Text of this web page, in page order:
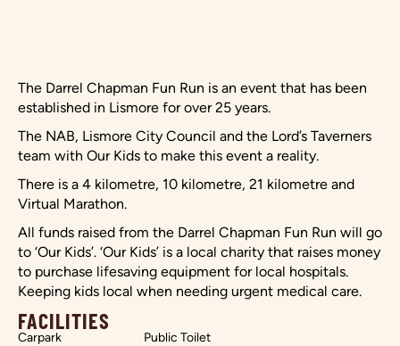
The Darrel Chapman Fun Run is an event that has been
established in Lismore for over 25 years.
The NAB, Lismore City Council and the Lord’s Taverners
team with Our Kids to make this event a reality.
There is a 4 kilometre, 10 kilometre, 21 kilometre and
Virtual Marathon.
All funds raised from the Darrel Chapman Fun Run will go
to ‘Our Kids’. ‘Our Kids’ is a local charity that raises money
to purchase lifesaving equipment for local hospitals.
Keeping kids local when needing urgent medical care.
FACILITIES
Carpark Public Toilet